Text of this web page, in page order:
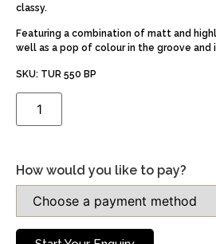
classy.
Featuring a combination of matt and
well as a pop of colour in the groove and
SKU: TUR 550 BP
How would you like to pay?